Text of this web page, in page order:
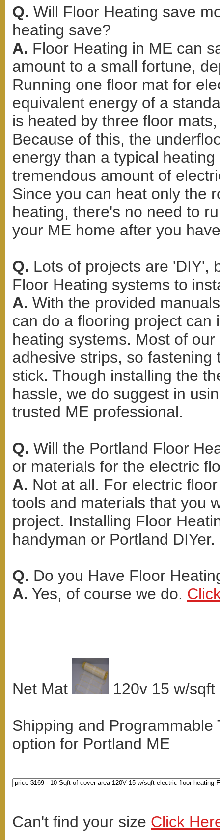
Q. Will Floor Heating save
heating save?
A. Floor Heating in ME can
amount to a small fortune,
Running one floor mat for
equivalent energy of a
is heated by three floor
Because of this, the
energy than a typical
tremendous amount of
Since you can heat only the
heating, there's no need to
your ME home after you
Q. Lots of projects are 'DIY',
Floor Heating systems to
A. With the provided
can do a flooring project can
heating systems. Most of
adhesive strips, so
stick. Though installing the
hassle, we do suggest in
trusted ME professional.
Q. Will the Portland Floor
or materials for the electric
A. Not at all. For electric
tools and materials that you
project. Installing Floor
handyman or Portland DIYer.
Q. Do you Have Floor
A. Yes, of course we do.
Net Mat 120v 15 w/
Shipping and
option for Portland ME
Can't find your size Click